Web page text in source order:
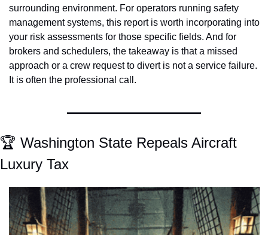
surrounding environment. For operators running safety
management systems, this report is worth incorporating into
your risk assessments for those specific fields. And for
brokers and schedulers, the takeaway is that a missed
approach or a crew request to divert is not a service failure.
It is often the professional call.
🏆 Washington State Repeals Aircraft
Luxury Tax